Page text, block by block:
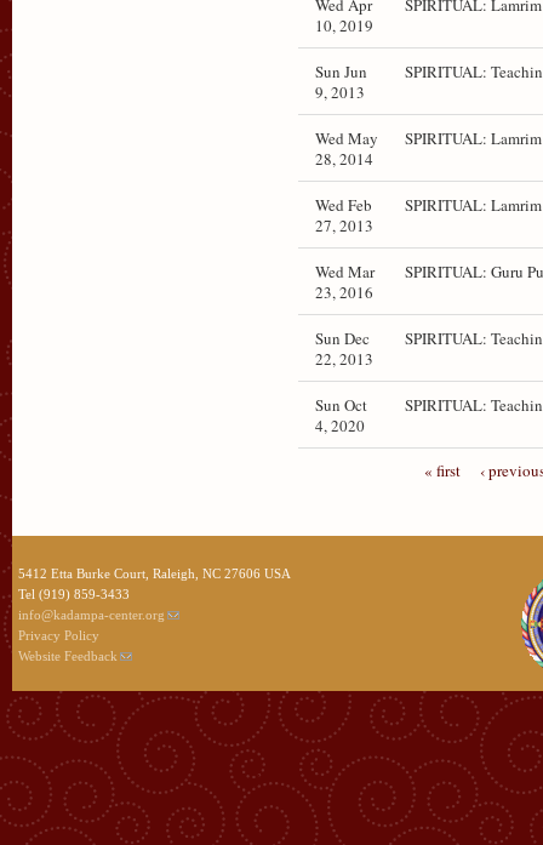
Wed Apr
10, 2019
SPIRITUAL:
Sun Jun
9, 2013
SPIRITUAL:
Wed May
28, 2014
SPIRITUAL:
Wed Feb
27, 2013
SPIRITUAL:
Wed Mar
23, 2016
SPIRITUAL: Guru
Sun Dec
22, 2013
SPIRITUAL:
Sun Oct
4, 2020
SPIRITUAL:
« first ‹
5412 Etta Burke Court, Raleigh, NC 27606 USA
Tel (919) 859-3433
info@kadampa-center.org
Privacy Policy
Website Feedback